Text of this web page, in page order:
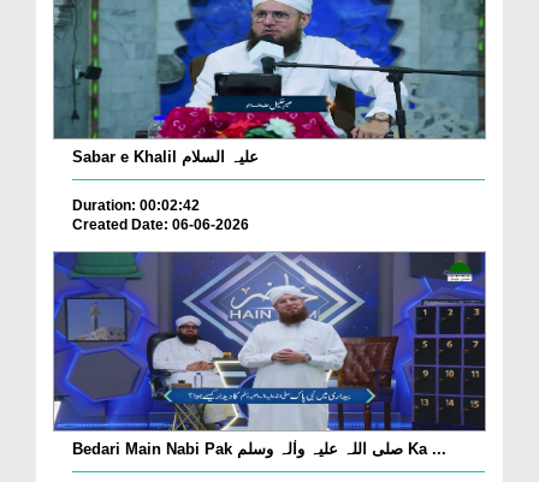
Sabar e Khalil علیہ السلام
Duration: 00:02:42
Created Date: 06-06-2026
Bedari Main Nabi Pak صلی اللہ علیہ واٰلہ وسلم Ka ...